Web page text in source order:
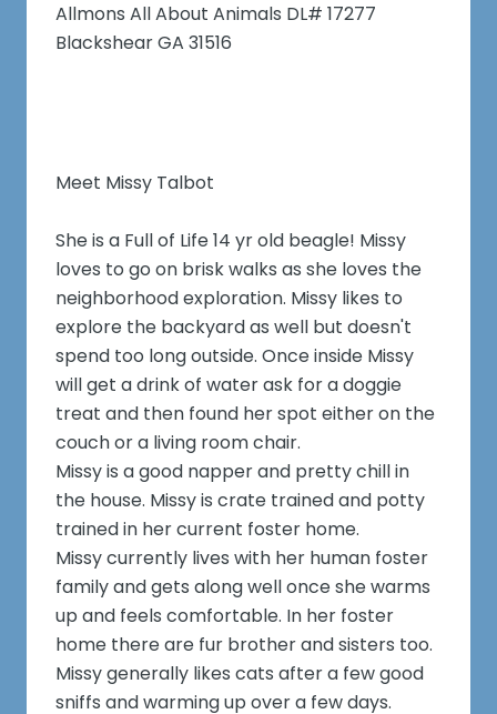
Allmons All About Animals DL# 17277
Blackshear GA 31516
Meet Missy Talbot
She is a Full of Life 14 yr old beagle! Missy
loves to go on brisk walks as she loves the
neighborhood exploration. Missy likes to
explore the backyard as well but doesn't
spend too long outside. Once inside Missy
will get a drink of water ask for a doggie
treat and then found her spot either on the
couch or a living room chair.
Missy is a good napper and pretty chill in
the house. Missy is crate trained and potty
trained in her current foster home.
Missy currently lives with her human foster
family and gets along well once she warms
up and feels comfortable. In her foster
home there are fur brother and sisters too.
Missy generally likes cats after a few good
sniffs and warming up over a few days.